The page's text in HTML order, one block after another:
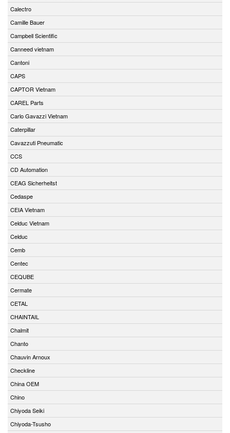
Calectro
Camille Bauer
Campbell Scientific
Canneed vietnam
Cantoni
CAPS
CAPTOR Vietnam
CAREL Parts
Carlo Gavazzi Vietnam
Caterpillar
Cavazzuti Pneumatic
CCS
CD Automation
CEAG Sicherheitst
Cedaspe
CEIA Vietnam
Celduc Vietnam
Celduc
Cemb
Centec
CEQUBE
Cermate
CETAL
CHAINTAIL
Chalmit
Chanto
Chauvin Arnoux
Checkline
China OEM
Chino
Chiyoda Seiki
Chiyoda-Tsusho